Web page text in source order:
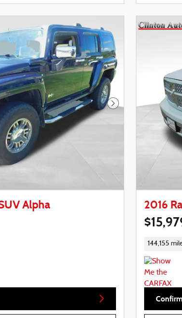
Next Photo
Alpha 2016
144,155